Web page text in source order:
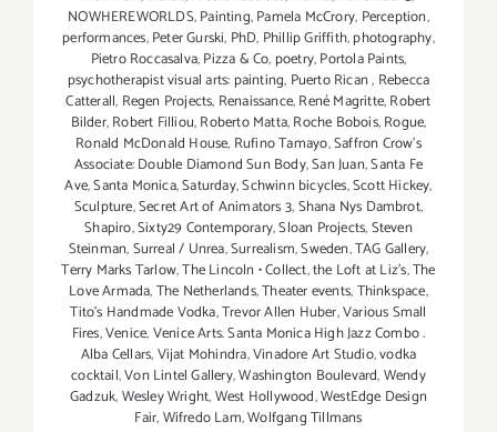
NOWHEREWORLDS,Painting,Pamela McCrory, Perception,
performances,Peter Gurski, PhD, Phillip Griffith,photography,
Pietro Roccasalva,Pizza & Co, poetry,Portola Paints,
psychotherapist visual arts: painting, Puerto Rican, Rebecca
Catterall, Regen Projects, Renaissance,René Magritte,Robert
Bilder,Robert Filliou,Roberto Matta,Roche Bobois,Rogue,
Ronald McDonald House, Rufino Tamayo,Saffron Crow's
Associate: Double Diamond Sun Body,San Juan,Santa Fe
Ave,Santa Monica,Saturday,Schwinn bicycles,Scott Hickey,
Sculpture,Secret Art of Animators 3,Shana Nys Dambrot,
Shapiro,Sixty29 Contemporary,Sloan Projects,Steven
Steinman,Surreal / Unrea,Surrealism,Sweden,TAG Gallery,
Terry Marks Tarlow,The Lincoln • Collect,the Loft at Liz's,The
Love Armada,The Netherlands,Theater events,Thinkspace,
Tito's Handmade Vodka,Trevor Allen Huber,Various Small
Fires,Venice,Venice Arts. Santa Monica High Jazz Combo .
Alba Cellars,Vijat Mohindra,Vinadore Art Studio,vodka
cocktail,Von Lintel Gallery,Washington Boulevard,Wendy
Gadzuk,Wesley Wright,West Hollywood,WestEdge Design
Fair,Wifredo Lam,Wolfgang Tillmans